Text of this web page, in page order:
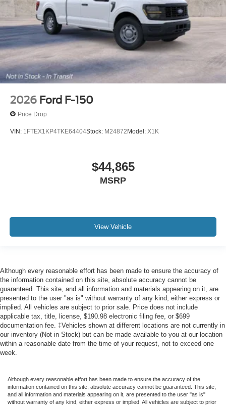
2026 Ford F-150
Price Drop
VIN: 1FTEX1KP4TKE64404Stock: M24872 Model: X1K
$44,865
MSRP
View Vehicle
Although every reasonable effort has been made to ensure the accuracy of
the information contained on this site, absolute accuracy cannot be
guaranteed. This site, and all information and materials appearing on it, are
presented to the user "as is" without warranty of any kind, either express or
implied. All vehicles are subject to prior sale. Price does not include
applicable tax, title, license, $190.98 electronic filing fee, or $699
documentation fee. ‡Vehicles shown at different locations are not currently in
our inventory (Not in Stock) but can be made available to you at our location
within a reasonable date from the time of your request, not to exceed one
week.
Although every reasonable effort has been made to ensure the accuracy of the
information contained on this site, absolute accuracy cannot be guaranteed. This site,
and all information and materials appearing on it, are presented to the user "as is"
without warranty of any kind, either express or implied. All vehicles are subject to prior